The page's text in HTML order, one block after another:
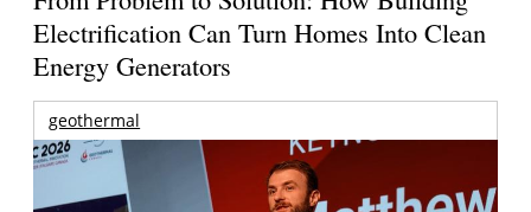
Electrification Can Turn Homes Into Clean
Energy Generators
geothermal